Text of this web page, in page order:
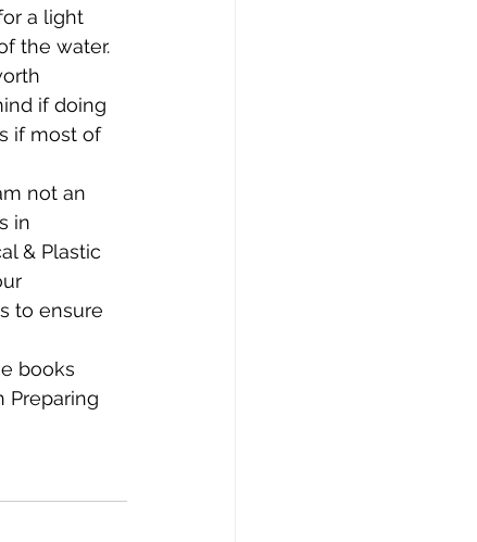
a light
the water.
if doing
if most of
not an
in
& Plastic
to ensure
books
Preparing